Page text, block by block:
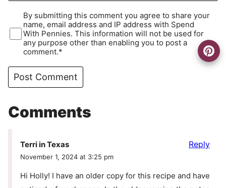
By submitting this comment you agree to share your
name, email address and IP address with Spend
With Pennies. This information will not be used for
any purpose other than enabling you to post a
comment.*
Comments
Terri in Texas
November 1, 2024 at 3:25 pm
Hi Holly! I have an older copy for this recipe and have
Reply